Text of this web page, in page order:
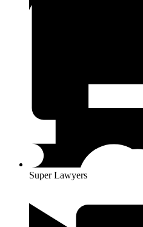
Super Lawyers